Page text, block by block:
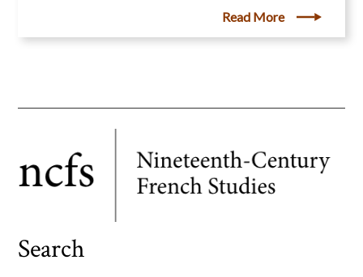
Read More
Search